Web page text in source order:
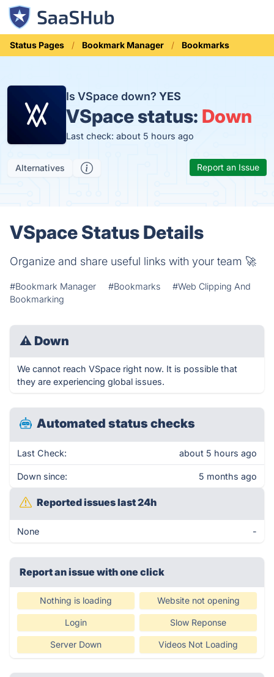
Status Pages Bookmark Manager Bookmarks
Is VSpace down? YES
VSpace status: Down
Last check: about 5 hours ago
Alternatives Report an Issue
VSpace Status Details
Organize and share useful links with your team 🚀
#Bookmark Manager #Bookmarks
#Web Clipping And
Bookmarking
⚠ Down
We cannot reach VSpace right now. It is possible that
they are experiencing global issues.
Automated status checks
Last Check: about 5 hours ago
Down since: 5 months ago
Reported issues last 24h
None -
Report an issue with one click
Nothing is loading Website not opening
Login Slow Reponse
Server Down Videos Not Loading